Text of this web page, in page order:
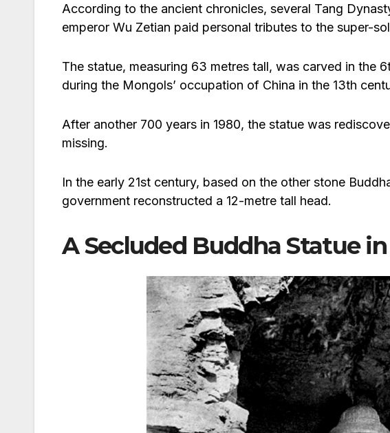
According to the ancient chronicles, several Tang
emperor Wu Zetian paid personal tributes to the super-
The statue, measuring 63 metres tall, was carved in the
during the Mongols’ occupation of China in the 13th
After another 700 years in 1980, the statue was
missing.
In the early 21st century, based on the other stone
government reconstructed a 12-metre tall head.
A Secluded Buddha Statue